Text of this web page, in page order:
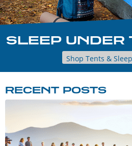
SLEEP UNDER
Shop Tents &
RECENT POSTS